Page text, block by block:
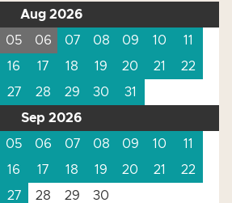
Aug 2026
05 06 07 08 09 10
11
16 17 18 19 20 21
22
27 28 29 30
31
Sep 2026
05 06 07 08 09 10
11
16 17 18 19 20 21
22
27 28 29
30